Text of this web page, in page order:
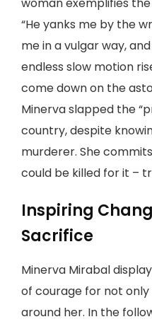
“He yanks me by the
me in a vulgar way,
endless slow motion
come down on the
Minerva slapped the
country, despite
murderer. She
could be killed for it –
Inspiring
Sacrifice
Minerva Mirabal
of courage for not
around her. In the